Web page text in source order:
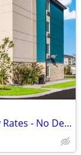
Clean, Safe, and Budget-Friendly Weekly Rates - No Deposit!